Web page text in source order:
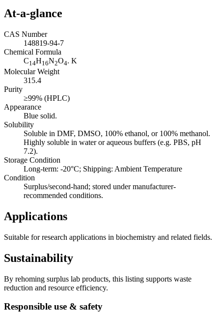
At-a-glance
CAS Number
148819-94-7
Chemical Formula
C14H16N2O4. K
Molecular Weight
315.4
Purity
≥99% (HPLC)
Appearance
Blue solid.
Solubility
Soluble in DMF, DMSO, 100% ethanol, or 100% methanol.
Highly soluble in water or aqueous buffers (e.g. PBS, pH
7.2).
Storage Condition
Long-term: -20°C; Shipping: Ambient Temperature
Condition
Surplus/second-hand; stored under manufacturer-
recommended conditions.
Applications
Suitable for research applications in biochemistry and related fields.
Sustainability
By rehoming surplus lab products, this listing supports waste
reduction and resource efficiency.
Responsible use & safety